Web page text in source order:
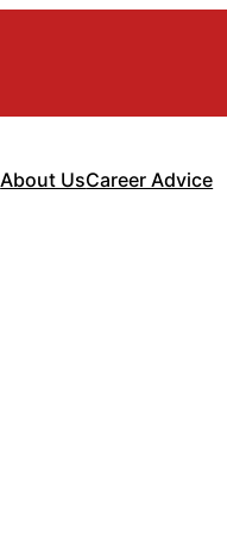
About UsCareer Advice